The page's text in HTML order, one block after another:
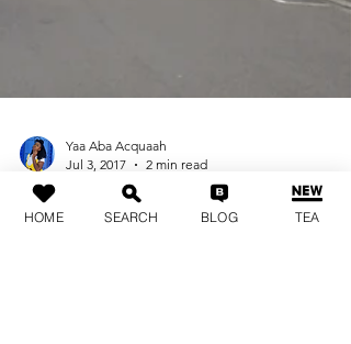
HOME SEARCH BLOG TEA